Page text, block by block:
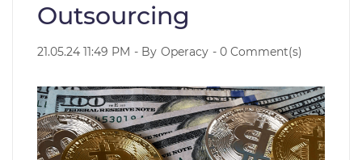
Outsourcing
21.05.24 11:49 PM - By Operacy - 0 Comment(s)